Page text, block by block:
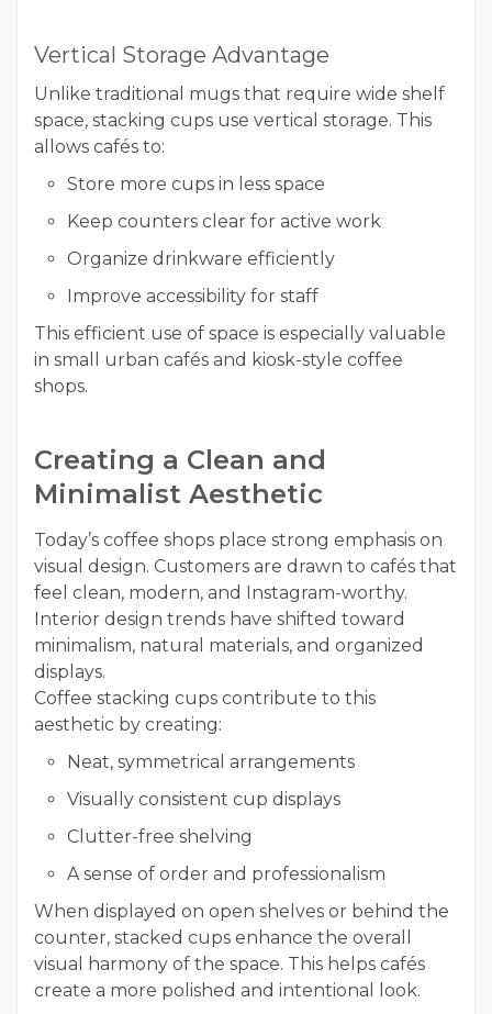
Vertical Storage Advantage
Unlike traditional mugs that require wide shelf
space, stacking cups use vertical storage. This
allows cafés to:
Store more cups in less space
Keep counters clear for active work
Organize drinkware efficiently
Improve accessibility for staff
This efficient use of space is especially valuable
in small urban cafés and kiosk-style coffee
shops.
Creating a Clean and
Minimalist Aesthetic
Today’s coffee shops place strong emphasis on
visual design. Customers are drawn to cafés that
feel clean, modern, and Instagram-worthy.
Interior design trends have shifted toward
minimalism, natural materials, and organized
displays.
Coffee stacking cups contribute to this
aesthetic by creating:
Neat, symmetrical arrangements
Visually consistent cup displays
Clutter-free shelving
A sense of order and professionalism
When displayed on open shelves or behind the
counter, stacked cups enhance the overall
visual harmony of the space. This helps cafés
create a more polished and intentional look.